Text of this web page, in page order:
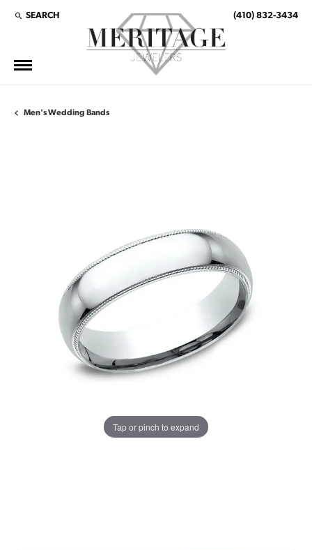
SEARCH
TOGGLE TOOLBAR SEARCH MENU (410) 832-3434
Men's Wedding Bands
Tap or pinch to expand